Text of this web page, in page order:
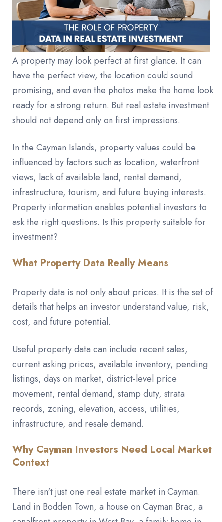
A property may look perfect at first glance. It can
have the perfect view, the location could sound
promising, and even the photos make the home look
ready for a strong return. But real estate investment
should not depend only on first impressions.
In the Cayman Islands, property values could be
influenced by factors such as location, waterfront
views, lack of available land, rental demand,
infrastructure, tourism, and future buying interests.
Property information enables potential investors to
ask the right questions. Is this property suitable for
investment?
What Property Data Really Means
Property data is not only about prices. It is the set of
details that helps an investor understand value, risk,
cost, and future potential.
Useful property data can include recent sales,
current asking prices, available inventory, pending
listings, days on market, district-level price
movement, rental demand, stamp duty, strata
records, zoning, elevation, access, utilities,
infrastructure, and resale demand.
Why Cayman Investors Need Local Market
Context
There isn't just one real estate market in Cayman.
Land in Bodden Town, a house on Cayman Brac, a